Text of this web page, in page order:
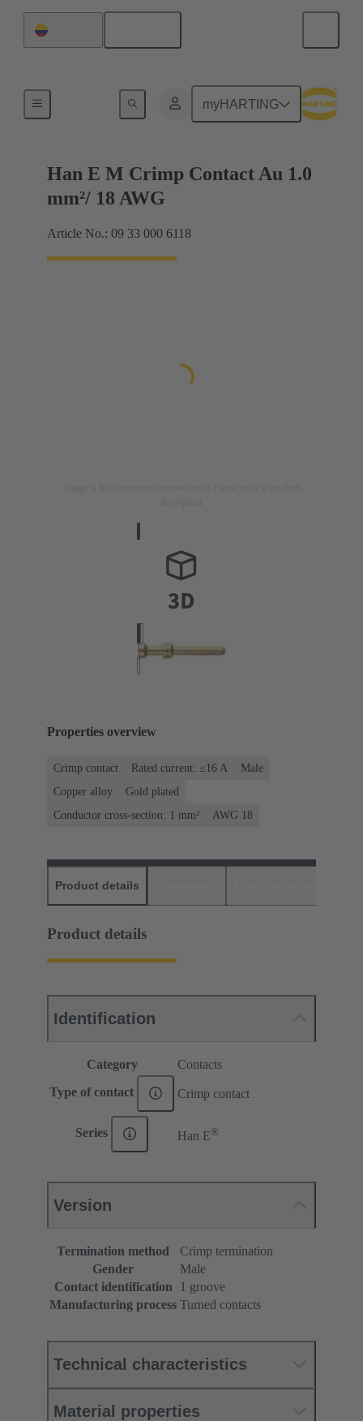
myHARTING
Han E M Crimp Contact Au 1.0
mm²/ 18 AWG
Article No.: 09 33 000 6118
Properties overview
Crimp contact Rated current: ≤16 A
Male
Copper alloy
Gold plated
Conductor cross-section: 1 mm²
AWG 18
Product details
Product details
Identification
Category Contacts
Type of contact Crimp contact
Series Han E®
Version
Termination method
Crimp termination
Gender
Male
Contact identification
1 groove
Manufacturing process Turned contacts
Technical characteristics
Material properties